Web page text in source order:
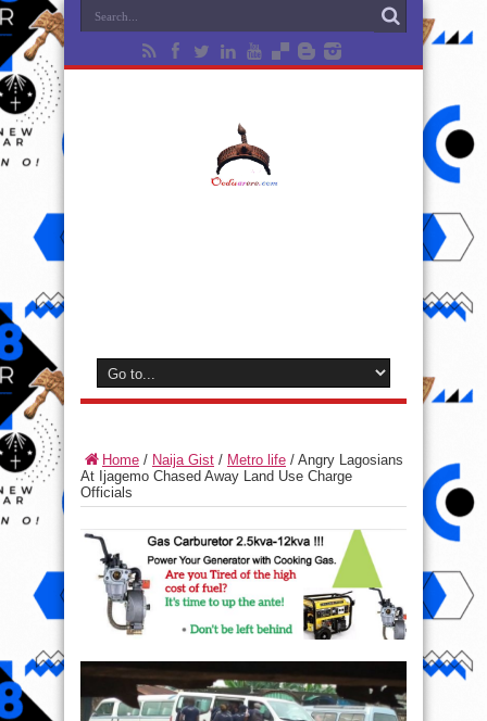
Home / Naija Gist / Metro life / Angry Lagosians
At Ijagemo Chased Away Land Use Charge
Officials